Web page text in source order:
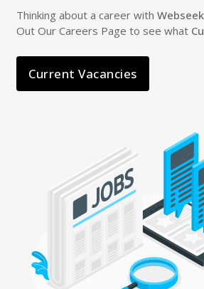
Thinking about a career with
Out Our Careers Page to see what
Current Vacancies